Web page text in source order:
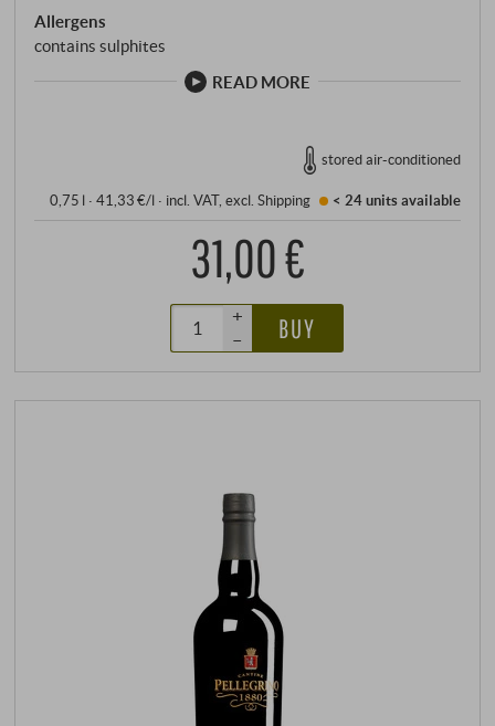
Allergens
contains sulphites
READ MORE
stored air-conditioned
0,75 l · 41,33 €/l · incl. VAT, excl.Shipping < 24 unitsavailable
31,00 €
+
–
BUY